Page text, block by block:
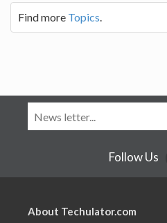
Find more Topics.
Follow Us
About Techulator.com